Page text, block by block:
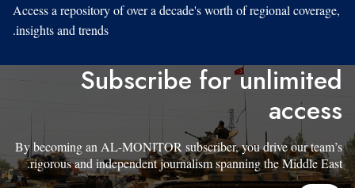
Access a repository of over a decade's worth of regional coverage,
insights and trends.
Subscribe for unlimited
access
By becoming an AL-MONITOR subscriber, you drive our team’s
rigorous and independent journalism spanning the Middle East.